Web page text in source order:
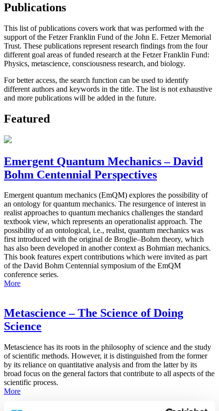
Publications
This list of publications covers work that was performed with the
support of the Fetzer Franklin Fund of the John E. Fetzer Memorial
Trust. These publications represent research findings from the four
different goal areas of funded research at the Fetzer Franklin Fund:
Physics, metascience, consciousness research, and biology.
For better access, the search function can be used to identify
different authors and keywords in the title. The list is not exhaustive
and more publications will be added in the future.
Featured
Emergent Quantum Mechanics – David
Bohm Centennial Perspectives
Emergent quantum mechanics (EmQM) explores the possibility of
an ontology for quantum mechanics. The resurgence of interest in
realist approaches to quantum mechanics challenges the standard
textbook view, which represents an operationalist approach. The
possibility of an ontological, i.e., realist, quantum mechanics was
first introduced with the original de Broglie–Bohm theory, which
has also been developed in another context as Bohmian mechanics.
This book features expert contributions which were invited as part
of the David Bohm Centennial symposium of the EmQM
conference series.
More
Metascience – The Science of Doing
Science
Metascience has its roots in the philosophy of science and the study
of scientific methods. However, it is distinguished from the former
by its reliance on quantitative analysis and from the latter by its
broad focus on the general factors that contribute to all aspects of the
scientific process.
More